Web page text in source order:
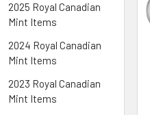
2025 Royal Canadian
Mint Items
2024 Royal Canadian
Mint Items
2023 Royal Canadian
Mint Items